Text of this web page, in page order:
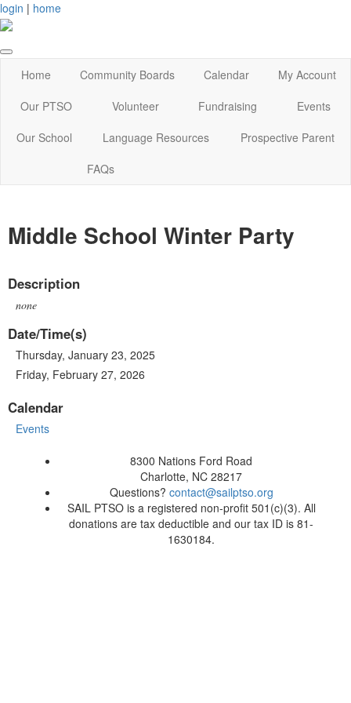
login | home
Home Community Boards Calendar
My Account
Our PTSO
Volunteer Fundraising
Events
Our School
Language Resources
Prospective Parent
FAQs
Middle School Winter Party
Description
none
Date/Time(s)
Thursday, January 23, 2025
Friday, February 27, 2026
Calendar
Events
8300 Nations Ford Road
Charlotte, NC 28217
Questions? contact@sailptso.org
SAIL PTSO is a registered non-profit 501(c)(3). All
donations are tax deductible and our tax ID is 81-
1630184.